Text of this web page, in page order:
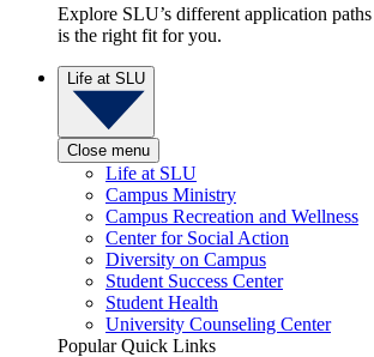
Explore SLU’s different application
is the right fit for you.
Life at SLU
Close menu
Life at SLU
Campus Ministry
Campus Recreation and Wellness
Center for Social Action
Diversity on Campus
Student Success Center
Student Health
University Counseling Center
Popular Quick Links